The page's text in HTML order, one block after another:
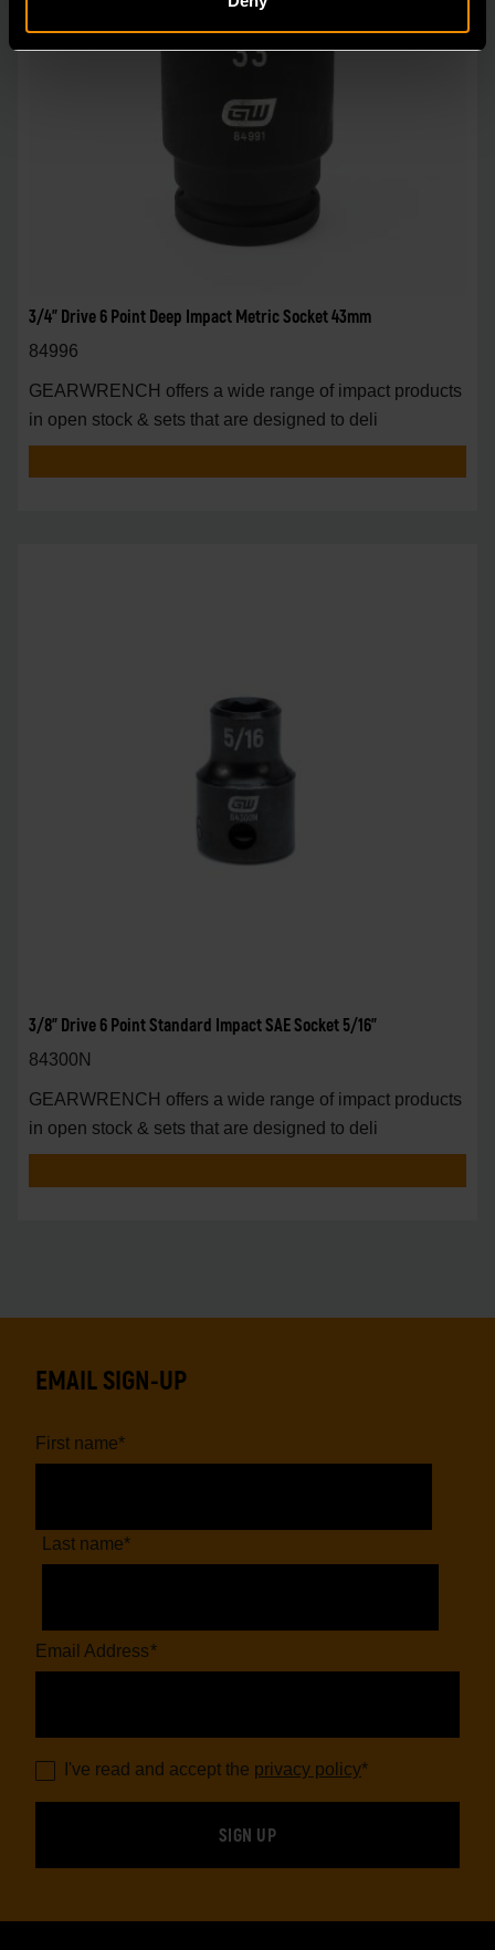
3/4" Drive 6 Point Deep Impact Metric Socket 43mm
84996
GEARWRENCH offers a wide range of impact products
in open stock & sets that are designed to deli
3/8" Drive 6 Point Standard Impact SAE Socket 5/16"
84300N
GEARWRENCH offers a wide range of impact products
in open stock & sets that are designed to deli
EMAIL SIGN-UP
First name*
Last name*
Email Address*
I've read and accept the privacy policy*